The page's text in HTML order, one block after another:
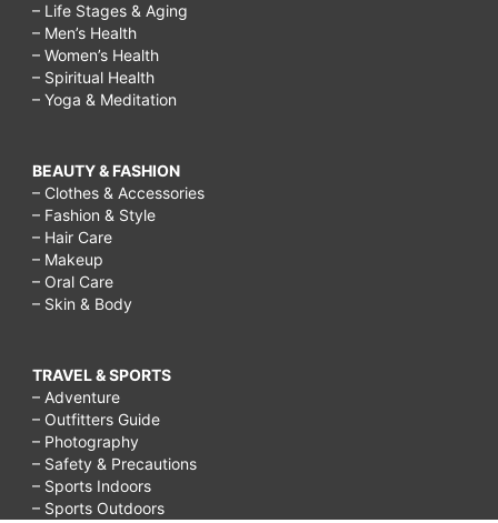
– Life Stages & Aging
– Men’s Health
– Women’s Health
– Spiritual Health
– Yoga & Meditation
BEAUTY & FASHION
– Clothes & Accessories
– Fashion & Style
– Hair Care
– Makeup
– Oral Care
– Skin & Body
TRAVEL & SPORTS
– Adventure
– Outfitters Guide
– Photography
– Safety & Precautions
– Sports Indoors
– Sports Outdoors